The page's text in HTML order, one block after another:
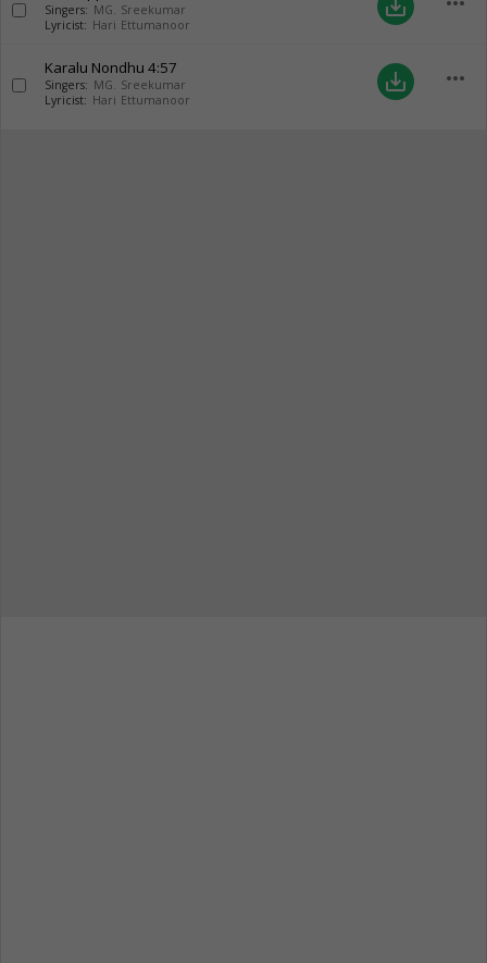
Singers: MG. Sreekumar
Lyricist: Hari Ettumanoor
save_alt
Karalu Nondhu 4:57
Singers: MG. Sreekumar
Lyricist: Hari Ettumanoor
save_alt more_horiz